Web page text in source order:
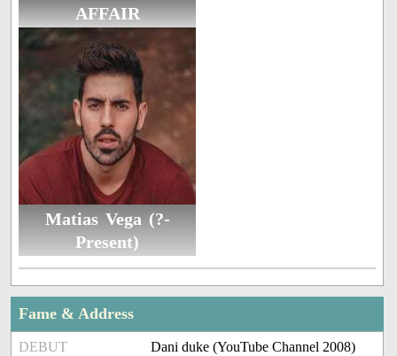
AFFAIR
Matias Vega (?-
Present)
Fame & Address
DEBUT Dani duke (YouTube Channel 2008)